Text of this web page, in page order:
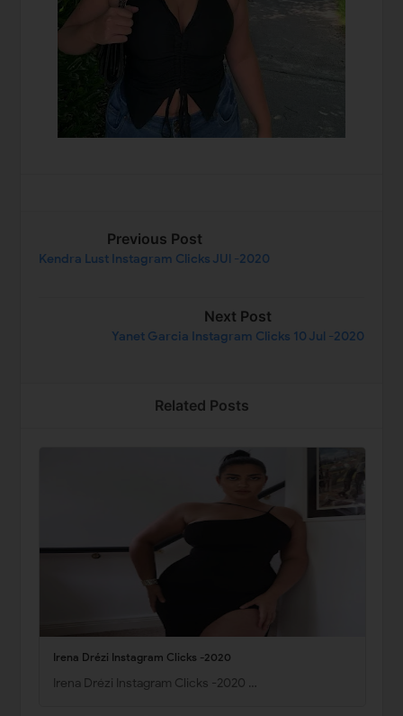
Previous Post
Kendra Lust Instagram Clicks JUl -2020
Next Post
Yanet Garcia Instagram Clicks 10 Jul -2020
Related Posts
Irena Drézi Instagram Clicks -2020
Irena Drézi Instagram Clicks -2020 …